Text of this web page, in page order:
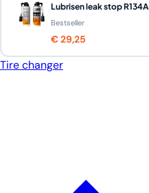
Lubrisen leak stop R134A
Bestseller
€ 29,25
Tire changer